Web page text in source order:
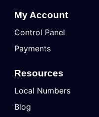
My Account
Control Panel
Payments
Resources
Local Numbers
Blog